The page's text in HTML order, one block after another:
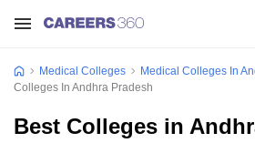
Medical Colleges Medical Colleges In
Colleges In Andhra Pradesh
Best Colleges in